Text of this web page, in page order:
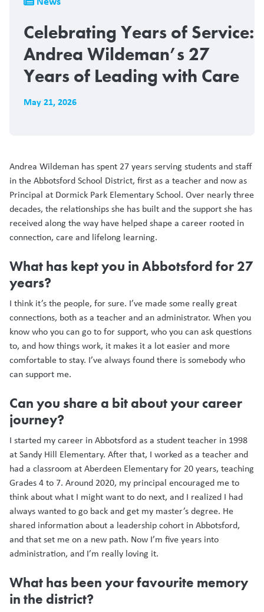
Celebrating Years of Service:
Andrea Wildeman’s 27
Years of Leading with Care
May 21, 2026
Andrea Wildeman has spent 27 years serving students and staff
in the Abbotsford School District, first as a teacher and now as
Principal at Dormick Park Elementary School. Over nearly three
decades, the relationships she has built and the support she has
received along the way have helped shape a career rooted in
connection, care and lifelong learning.
What has kept you in Abbotsford for 27
years?
I think it’s the people, for sure. I’ve made some really great
connections, both as a teacher and an administrator. When you
know who you can go to for support, who you can ask questions
to, and how things work, it makes it a lot easier and more
comfortable to stay. I’ve always found there is somebody who
can support me.
Can you share a bit about your career
journey?
I started my career in Abbotsford as a student teacher in 1998
at Sandy Hill Elementary. After that, I worked as a teacher and
had a classroom at Aberdeen Elementary for 20 years, teaching
Grades 4 to 7. Around 2020, my principal encouraged me to
think about what I might want to do next, and I realized I had
always wanted to go back and get my master’s degree. He
shared information about a leadership cohort in Abbotsford,
and that set me on a new path. Now I’m five years into
administration, and I’m really loving it.
What has been your favourite memory
in the district?